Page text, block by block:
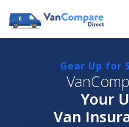
Gear Up for
Your
Van